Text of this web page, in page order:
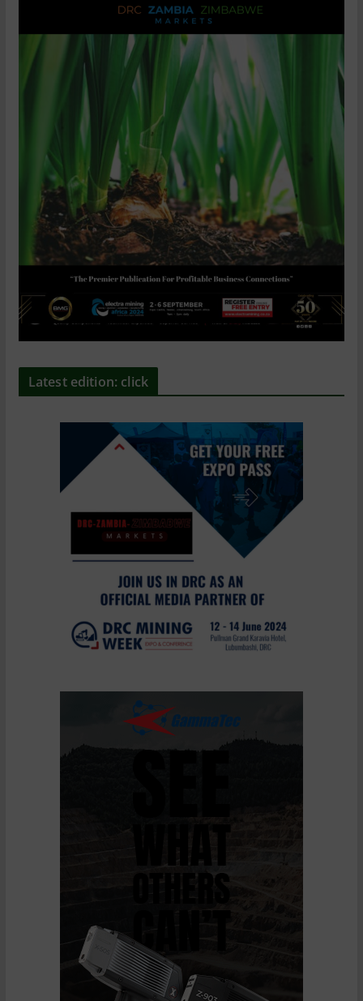
Latest edition: click